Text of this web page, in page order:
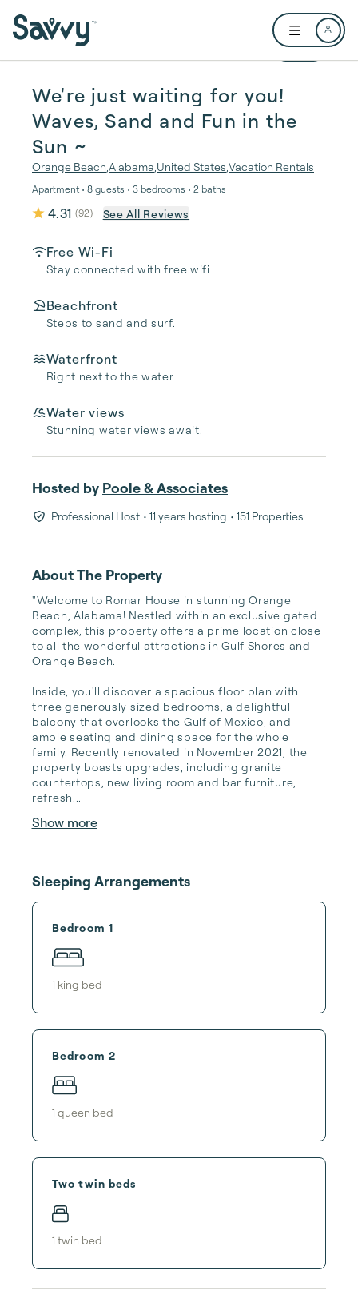
Open user
1 / 39
We're just waiting for you!
Waves, Sand and Fun in the
Sun ~
Orange Beach Alabama United States Vacation Rentals
Apartment • 8 guests • 3 bedrooms • 2 baths
4.31 (92) See All Reviews
Free Wi-Fi
Stay connected with free wifi
Beachfront
Steps to sand and surf.
Waterfront
Right next to the water
Water views
Stunning water views await.
Hosted by Poole & Associates
Professional Host • 11 years hosting • 151 Properties
About The Property
"Welcome to Romar House in stunning Orange
Beach, Alabama! Nestled within an exclusive gated
complex, this property offers a prime location close
to all the wonderful attractions in Gulf Shores and
Orange Beach.
Inside, you'll discover a spacious floor plan with
three generously sized bedrooms, a delightful
balcony that overlooks the Gulf of Mexico, and
ample seating and dining space for the whole
family. Recently renovated in November 2021, the
property boasts upgrades, including granite
countertops, new living room and bar furniture,
refresh...
Show more
Sleeping Arrangements
Bedroom 1
1 king bed
Bedroom 2
1 queen bed
Two twin beds
1 twin bed